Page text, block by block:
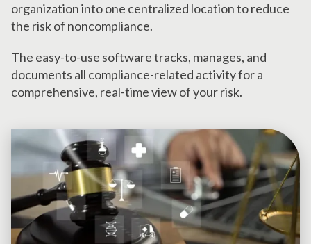
organization into one centralized location to reduce
the risk of noncompliance.
The easy-to-use software tracks, manages, and
documents all compliance-related activity for a
comprehensive, real-time view of your risk.